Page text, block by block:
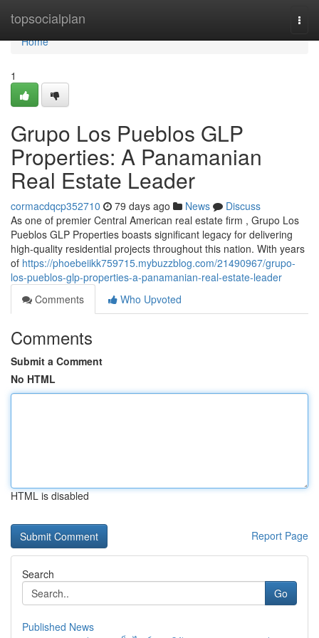
topsocialplan
Home
Home
1
Grupo Los Pueblos GLP
Properties: A Panamanian
Real Estate Leader
cormacdqcp352710 79 days ago News
Discuss
As one of premier Central American real estate firm , Grupo Los
Pueblos GLP Properties boasts significant legacy for delivering
high-quality residential projects throughout this nation. With years
of https://phoebeiikk759715.mybuzzblog.com/21490967/grupo-
los-pueblos-glp-properties-a-panamanian-real-estate-leader
Comments
Who Upvoted
Comments
Submit a Comment
No HTML
HTML is disabled
Report Page
Search
Go
Published News